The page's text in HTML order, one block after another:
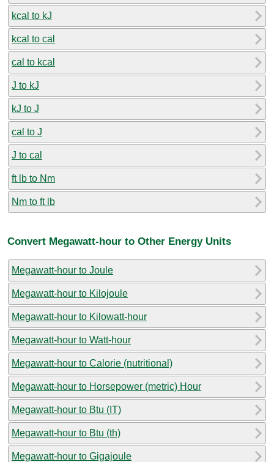
kcal to kJ
kcal to cal
cal to kcal
J to kJ
kJ to J
cal to J
J to cal
ft lb to Nm
Nm to ft lb
Convert Megawatt-hour to Other Energy Units
Megawatt-hour to Joule
Megawatt-hour to Kilojoule
Megawatt-hour to Kilowatt-hour
Megawatt-hour to Watt-hour
Megawatt-hour to Calorie (nutritional)
Megawatt-hour to Horsepower (metric) Hour
Megawatt-hour to Btu (IT)
Megawatt-hour to Btu (th)
Megawatt-hour to Gigajoule